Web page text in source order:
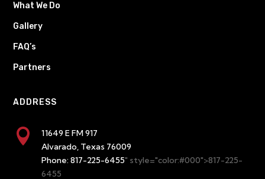
What We Do
Gallery
FAQ’s
Partners
ADDRESS

11649 E FM 917
Alvarado, Texas 76009
Phone: 817-225-6455" style="color:#000">817-225-
6455